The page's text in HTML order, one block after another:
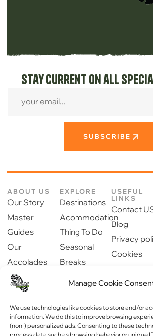
Manage Cookie
We use technologies like cookies to store and/or
information. We do this to improve browsing
(non-) personalized ads. Consenting to these
process data such as browsing behavior or unique
Stay current on all
SUBSCRIBE
ABOUT US
Our Story
Master
Guides
Our
Accolades
Our Partners
Newsroom
Community
EXPLORE
Destinations
Acommodation
Thing To Do
Seasonal
Breaks
USEFUL
LINKS
Contact
Blog
Privacy
Cookies
Gift cards
Safety